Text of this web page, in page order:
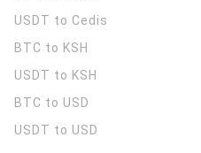
USDT to Cedis
BTC to KSH
USDT to KSH
BTC to USD
USDT to USD